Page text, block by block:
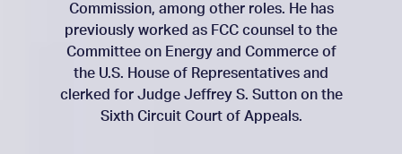
Commission, among other roles. He has
previously worked as FCC counsel to the
Committee on Energy and Commerce of
the U.S. House of Representatives and
clerked for Judge Jeffrey S. Sutton on the
Sixth Circuit Court of Appeals.